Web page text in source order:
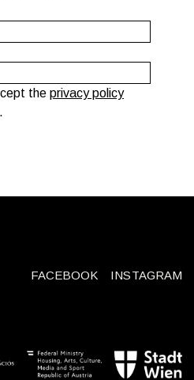
the privacy policy
FACEBOOK INSTAGRAM